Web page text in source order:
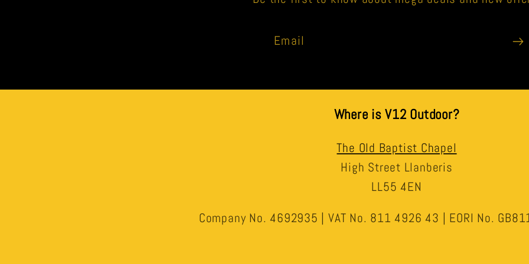
Email
Where is V12 Outdoor?
The Old Baptist Chapel
High Street Llanberis
LL55 4EN
Company No. 4692935 | VAT No. 811 4926 43 | EORI No.